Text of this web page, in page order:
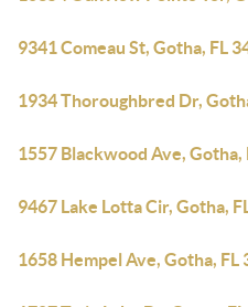
9341 Comeau St, Gotha, FL
1934 Thoroughbred Dr,
1557 Blackwood Ave, Gotha,
9467 Lake Lotta Cir, Gotha,
1658 Hempel Ave, Gotha, FL